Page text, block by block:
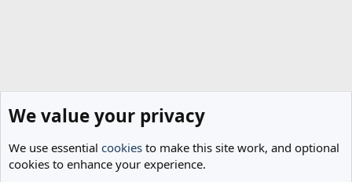
We value your privacy
We use essential cookies to make this site work, and optional
cookies to enhance your experience.